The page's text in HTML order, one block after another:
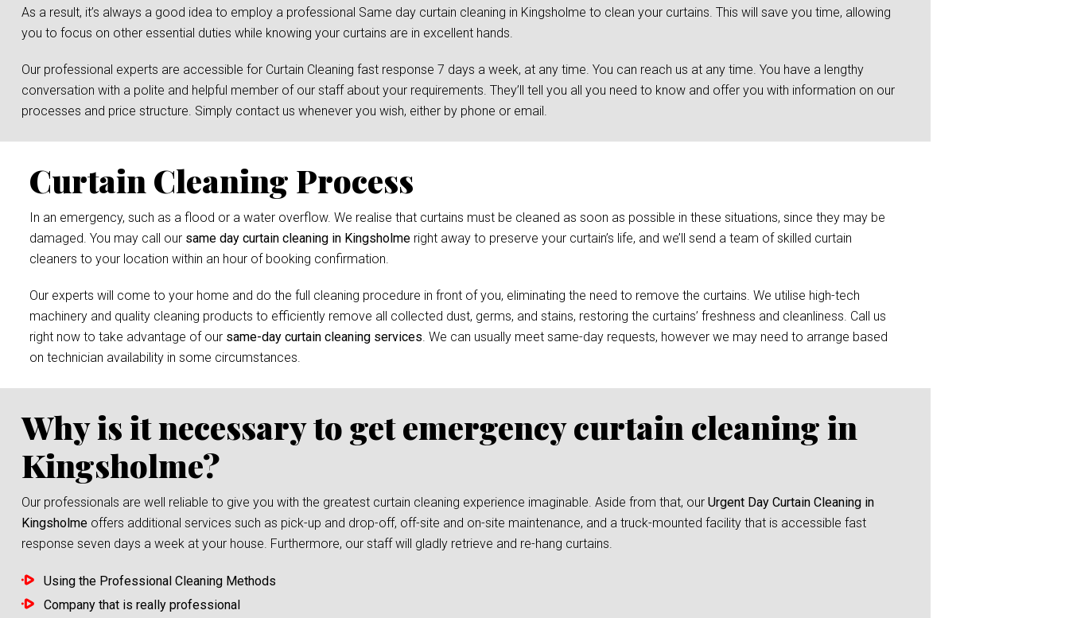
As a result, it’s always a good idea to employ a professional Same day curtain cleaning in Kingsholme to clean your curtains. This will save you time, allowing
you to focus on other essential duties while knowing your curtains are in excellent hands.
Our professional experts are accessible for Curtain Cleaning fast response 7 days a week, at any time. You can reach us at any time. You have a lengthy
conversation with a polite and helpful member of our staff about your requirements. They’ll tell you all you need to know and offer you with information on our
processes and price structure. Simply contact us whenever you wish, either by phone or email.
Curtain Cleaning Process
In an emergency, such as a flood or a water overflow. We realise that curtains must be cleaned as soon as possible in these situations, since they may be
damaged. You may call our same day curtain cleaning in Kingsholme right away to preserve your curtain’s life, and we’ll send a team of skilled curtain
cleaners to your location within an hour of booking confirmation.
Our experts will come to your home and do the full cleaning procedure in front of you, eliminating the need to remove the curtains. We utilise high-tech
machinery and quality cleaning products to efficiently remove all collected dust, germs, and stains, restoring the curtains’ freshness and cleanliness. Call us
right now to take advantage of our same-day curtain cleaning services. We can usually meet same-day requests, however we may need to arrange based
on technician availability in some circumstances.
Why is it necessary to get emergency curtain cleaning in
Kingsholme?
Our professionals are well reliable to give you with the greatest curtain cleaning experience imaginable. Aside from that, our Urgent Day Curtain Cleaning in
Kingsholme offers additional services such as pick-up and drop-off, off-site and on-site maintenance, and a truck-mounted facility that is accessible fast
response seven days a week at your house. Furthermore, our staff will gladly retrieve and re-hang curtains.
Using the Professional Cleaning Methods
Company that is really professional